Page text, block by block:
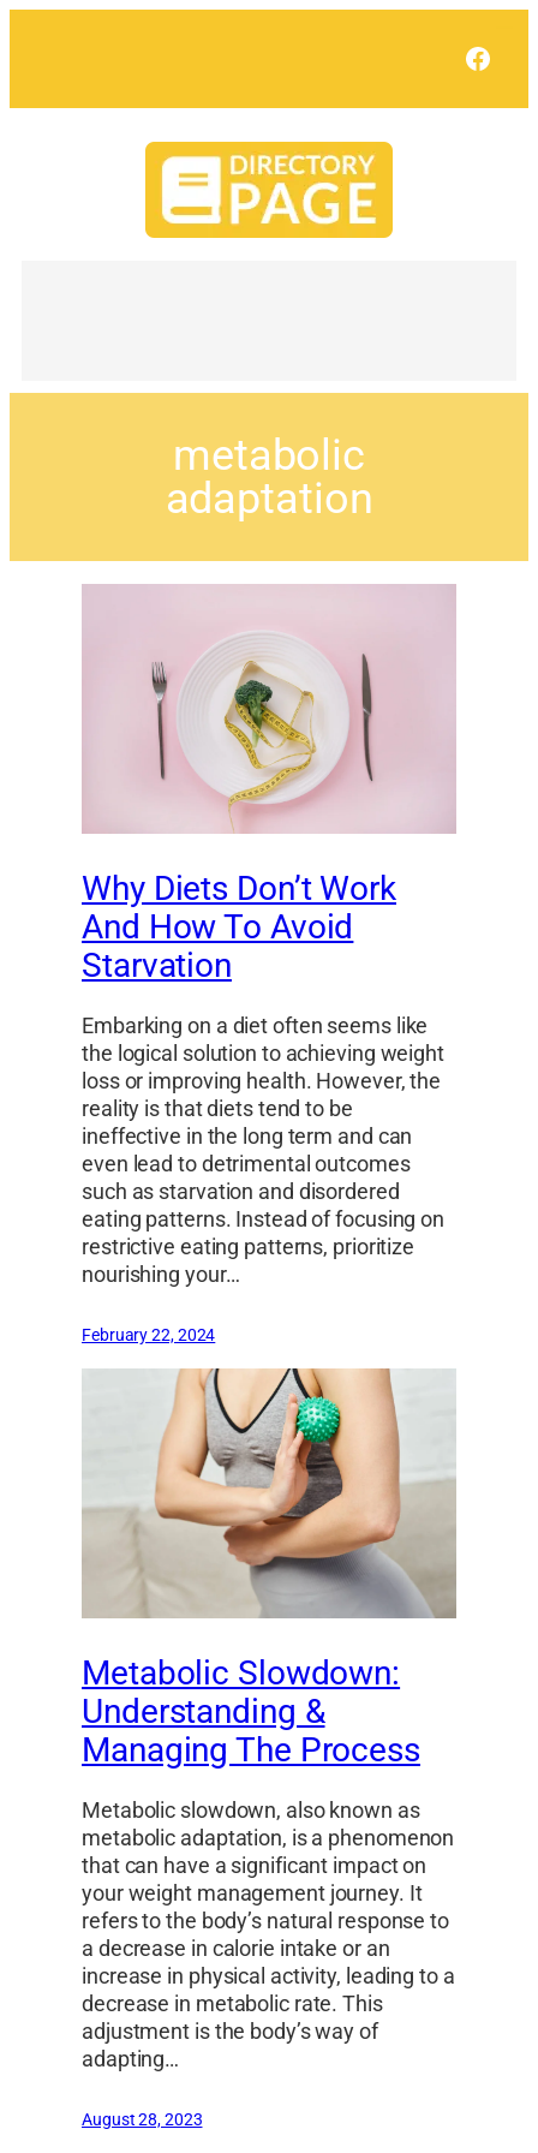
metabolic
adaptation
Why Diets Don’t Work
And How To Avoid
Starvation
Embarking on a diet often seems like
the logical solution to achieving weight
loss or improving health. However, the
reality is that diets tend to be
ineffective in the long term and can
even lead to detrimental outcomes
such as starvation and disordered
eating patterns. Instead of focusing on
restrictive eating patterns, prioritize
nourishing your…
February 22, 2024
Metabolic Slowdown:
Understanding &
Managing The Process
Metabolic slowdown, also known as
metabolic adaptation, is a phenomenon
that can have a significant impact on
your weight management journey. It
refers to the body’s natural response to
a decrease in calorie intake or an
increase in physical activity, leading to a
decrease in metabolic rate. This
adjustment is the body’s way of
adapting…
August 28, 2023